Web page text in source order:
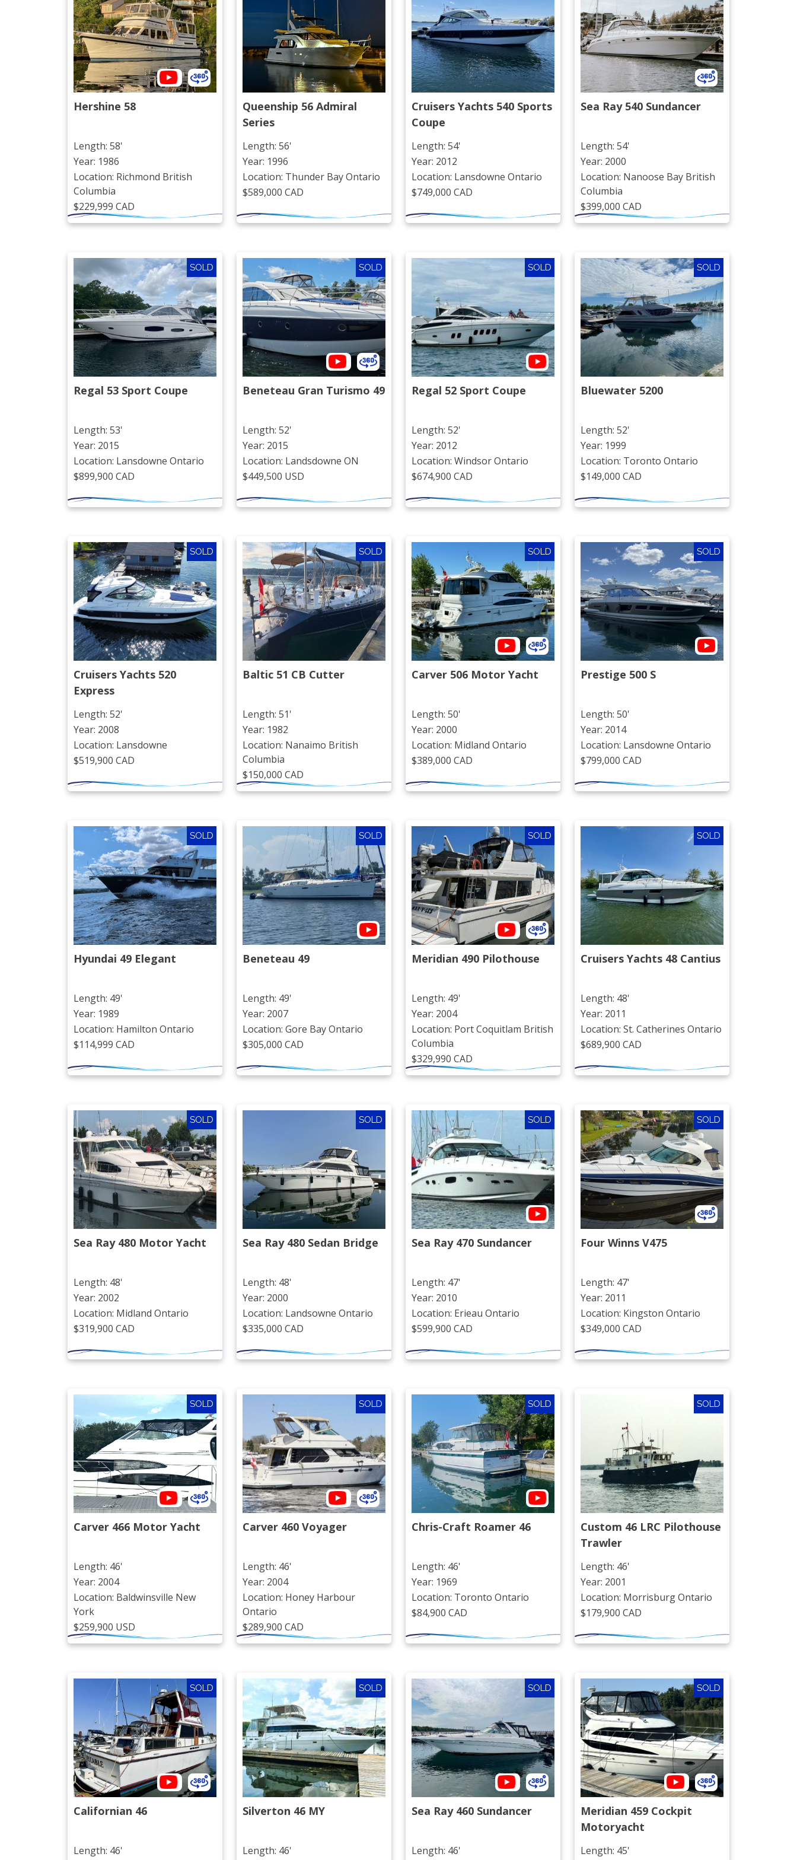
Hershine 58
Length: 58'
Year: 1986
Location: Richmond British
Columbia
$229,999 CAD
Queenship 56 Admiral
Series
Length: 56'
Year: 1996
Location: Thunder Bay Ontario
$589,000 CAD
Cruisers Yachts 540 Sports
Coupe
Length: 54'
Year: 2012
Location: Lansdowne Ontario
$749,000 CAD
Sea Ray 540 Sundancer
Length: 54'
Year: 2000
Location: Nanoose Bay British
Columbia
$399,000 CAD
SOLD
Regal 53 Sport Coupe
Length: 53'
Year: 2015
Location: Lansdowne Ontario
$899,900 CAD
SOLD
Beneteau Gran Turismo 49
Length: 52'
Year: 2015
Location: Landsdowne ON
$449,500 USD
SOLD
Regal 52 Sport Coupe
Length: 52'
Year: 2012
Location: Windsor Ontario
$674,900 CAD
SOLD
Bluewater 5200
Length: 52'
Year: 1999
Location: Toronto Ontario
$149,000 CAD
SOLD
Cruisers Yachts 520
Express
Length: 52'
Year: 2008
Location: Lansdowne
$519,900 CAD
SOLD
Baltic 51 CB Cutter
Length: 51'
Year: 1982
Location: Nanaimo British
Columbia
$150,000 CAD
SOLD
Carver 506 Motor Yacht
Length: 50'
Year: 2000
Location: Midland Ontario
$389,000 CAD
SOLD
Prestige 500 S
Length: 50'
Year: 2014
Location: Lansdowne Ontario
$799,000 CAD
SOLD
Hyundai 49 Elegant
Length: 49'
Year: 1989
Location: Hamilton Ontario
$114,999 CAD
SOLD
Beneteau 49
Length: 49'
Year: 2007
Location: Gore Bay Ontario
$305,000 CAD
SOLD
Meridian 490 Pilothouse
Length: 49'
Year: 2004
Location: Port Coquitlam British
Columbia
$329,990 CAD
SOLD
Cruisers Yachts 48 Cantius
Length: 48'
Year: 2011
Location: St. Catherines Ontario
$689,900 CAD
SOLD
Sea Ray 480 Motor Yacht
Length: 48'
Year: 2002
Location: Midland Ontario
$319,900 CAD
SOLD
Sea Ray 480 Sedan Bridge
Length: 48'
Year: 2000
Location: Landsowne Ontario
$335,000 CAD
SOLD
Sea Ray 470 Sundancer
Length: 47'
Year: 2010
Location: Erieau Ontario
$599,900 CAD
SOLD
Four Winns V475
Length: 47'
Year: 2011
Location: Kingston Ontario
$349,000 CAD
SOLD
Carver 466 Motor Yacht
Length: 46'
Year: 2004
Location: Baldwinsville New
York
$259,900 USD
SOLD
Carver 460 Voyager
Length: 46'
Year: 2004
Location: Honey Harbour
Ontario
$289,900 CAD
SOLD
Chris-Craft Roamer 46
Length: 46'
Year: 1969
Location: Toronto Ontario
$84,900 CAD
SOLD
Custom 46 LRC Pilothouse
Trawler
Length: 46'
Year: 2001
Location: Morrisburg Ontario
$179,900 CAD
SOLD
Californian 46
Length: 46'
SOLD
Silverton 46 MY
Length: 46'
SOLD
Sea Ray 460 Sundancer
Length: 46'
SOLD
Meridian 459 Cockpit
Motoryacht
Length: 45'